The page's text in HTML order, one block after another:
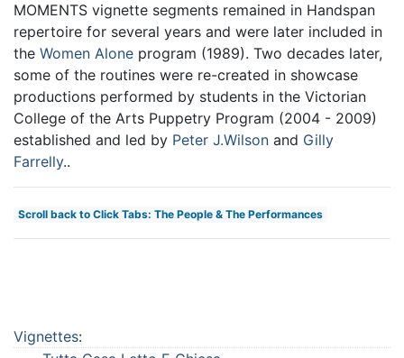
MOMENTS vignette segments remained in Handspan
repertoire for several years and were later included in
the Women Alone program (1989). Two decades later,
some of the routines were re-created in showcase
productions performed by students in the Victorian
College of the Arts Puppetry Program (2004 - 2009)
established and led by Peter J.Wilson and Gilly
Farrelly..
Scroll back to Click Tabs: The People & The Performances
Vignettes: